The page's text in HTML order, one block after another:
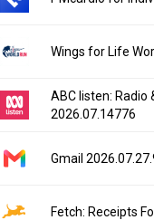
Wings for Life
ABC listen: Radio
2026.07.14776
Gmail
Fetch: Receipts